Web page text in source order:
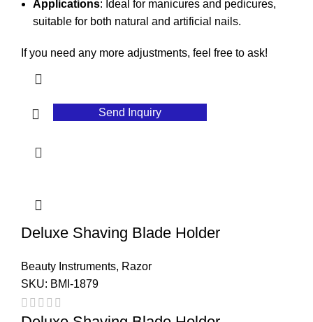
Applications: Ideal for manicures and pedicures,
suitable for both natural and artificial nails.
If you need any more adjustments, feel free to ask!
Send Inquiry
Deluxe Shaving Blade Holder
Beauty Instruments, Razor
SKU: BMI-1879